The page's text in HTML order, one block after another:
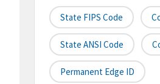
State FIPS Code
State ANSI Code
Permanent Edge ID